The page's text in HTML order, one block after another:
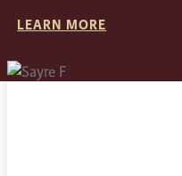
LEARN MORE